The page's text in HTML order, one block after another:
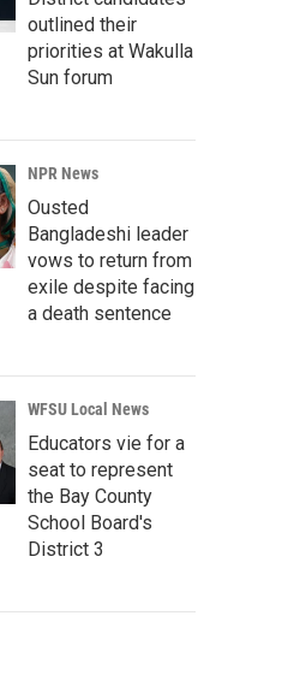
outlined their
priorities at Wakulla
Sun forum
NPR News
Ousted
Bangladeshi leader
vows to return from
exile despite facing
a death sentence
WFSU Local News
Educators vie for a
seat to represent
the Bay County
School Board's
District 3